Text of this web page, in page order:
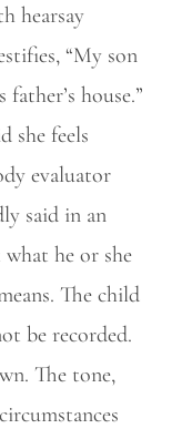
hearsay
“My son
house.”
she feels
evaluator
said in an
he or she
The child
be recorded.
The tone,